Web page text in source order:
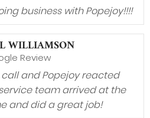
business with Popejoy!!!!
WILLIAMSON
Review
and Popejoy reacted
team arrived at the
and did a great job!